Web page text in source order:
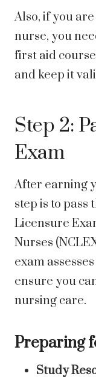
Also, if you
nurse, you
first aid
and keep it
Step 2:
Exam
After earning
step is to pass
Licensure
Nurses
exam
ensure you
nursing care.
Preparing
Study